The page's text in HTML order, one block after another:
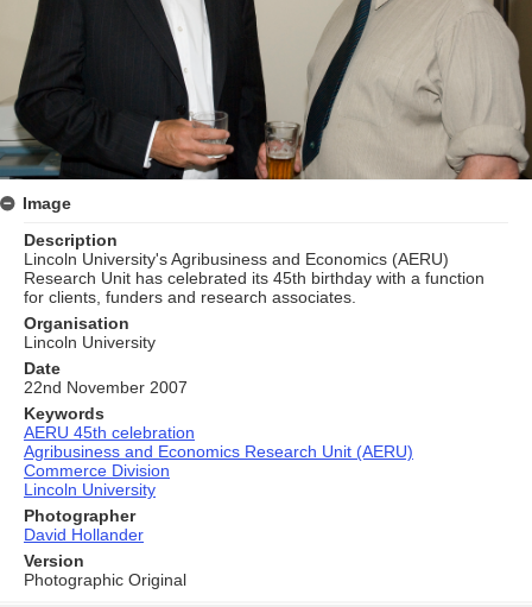
Image
Description
Lincoln University's Agribusiness and Economics (AERU)
Research Unit has celebrated its 45th birthday with a function
for clients, funders and research associates.
Organisation
Lincoln University
Date
22nd November 2007
Keywords
AERU 45th celebration
Agribusiness and Economics Research Unit (AERU)
Commerce Division
Lincoln University
Photographer
David Hollander
Version
Photographic Original